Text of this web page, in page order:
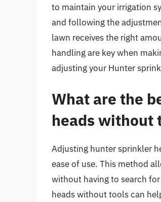
to maintain your irrigation
and following the
lawn receives the right
handling are key when
adjusting your Hunter
What are the
heads without
Adjusting hunter sprinkler
ease of use. This method
without having to search
heads without tools can